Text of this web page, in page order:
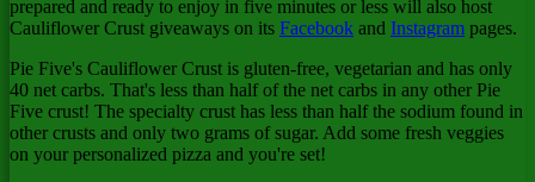
prepared and ready to enjoy in five minutes or less will also host
Cauliflower Crust giveaways on its Facebook and Instagram pages.
Pie Five's Cauliflower Crust is gluten-free, vegetarian and has only
40 net carbs. That's less than half of the net carbs in any other Pie
Five crust! The specialty crust has less than half the sodium found in
other crusts and only two grams of sugar. Add some fresh veggies
on your personalized pizza and you're set!